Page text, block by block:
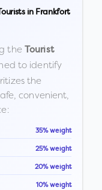
in Frankfort
the Tourist
to identify
the
convenient,
35% weight
25% weight
20% weight
10% weight